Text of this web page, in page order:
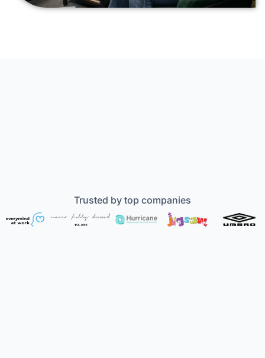
Trusted by top companies